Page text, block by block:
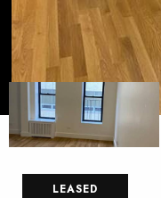
LEASED